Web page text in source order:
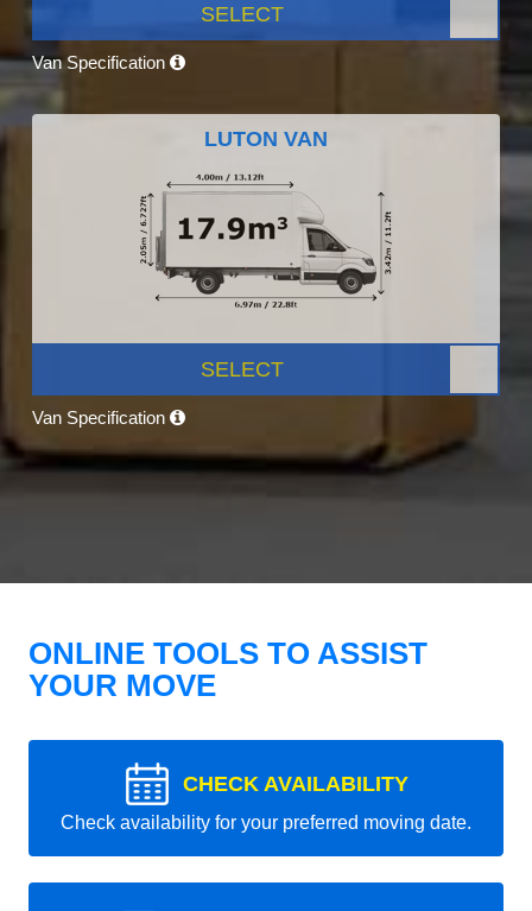
SELECT
Van Specification
LUTON VAN
SELECT
Van Specification
ONLINE TOOLS TO ASSIST
YOUR MOVE
CHECK AVAILABILITY
Check availability for your preferred moving date.